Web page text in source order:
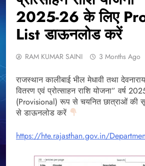
2025-26 के लिए
List डाऊनलोड करें
RAM KUMAR SAINI 3 Months Ago
राजस्थान कालीबाई भील मेधावी तथा
वितरण एवं प्रोत्साहन राशि योजना” वर्ष
(Provisional) रूप से चयनित छात्राओं की
से डाऊनलोड करें
https://hte.rajasthan.gov.in/